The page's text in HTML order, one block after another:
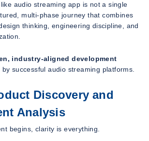
audio streaming app is not a single
multi-phase journey that combines
thinking, engineering discipline, and
industry-aligned development
by successful audio streaming platforms.
Discovery and
Analysis
begins, clarity is everything.